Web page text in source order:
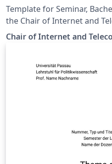
Template for Seminar,
the Chair of Internet and
University of Passau
Chair of Internet and